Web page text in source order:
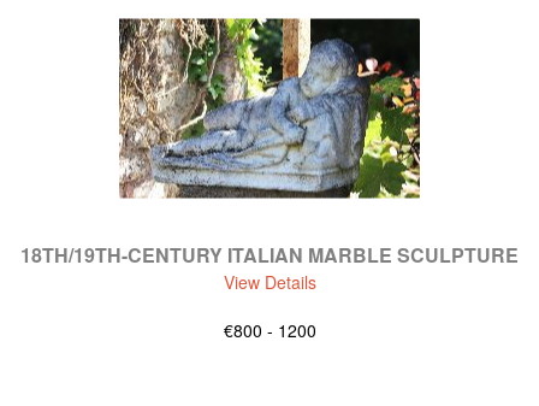
18TH/19TH-CENTURY ITALIAN MARBLE SCULPTURE
View Details
€800 - 1200